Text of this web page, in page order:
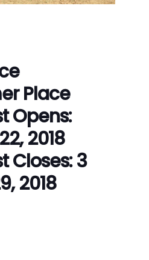
Place
Opens:
2018
Closes: 3
2018